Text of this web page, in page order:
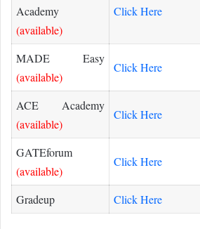
Academy
(available)
Click Here
MADE Easy
(available)
Click Here
ACE Academy
(available)
Click Here
GATEforum
(available)
Click Here
Gradeup Click Here